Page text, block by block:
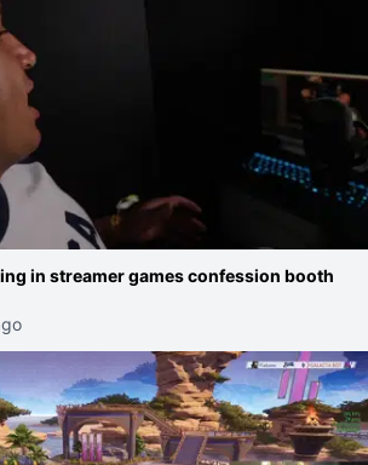
in streamer games confession booth